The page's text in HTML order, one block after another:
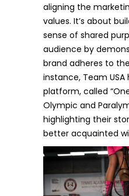
aligning the
values. It’s about
sense of shared
audience by
brand adheres to
instance, Team USA
platform, called
Olympic and
highlighting their
better acquainted